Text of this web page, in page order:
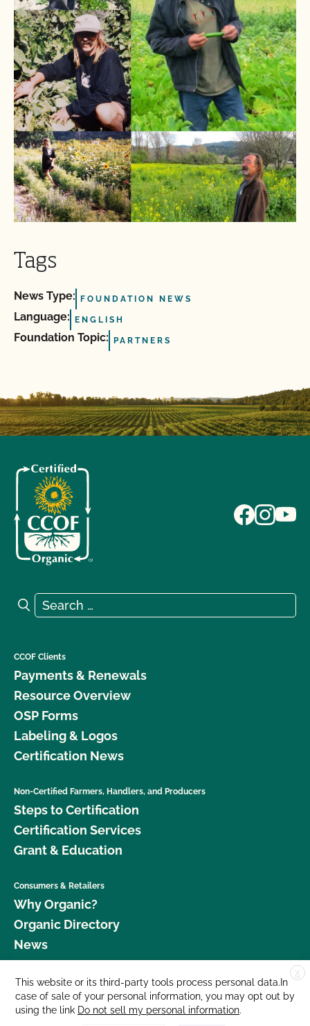
Tags
News Type: FOUNDATION NEWS
Language: ENGLISH
Foundation Topic: PARTNERS
Search for:
Search
CCOF Clients
Payments & Renewals
Resource Overview
OSP Forms
Labeling & Logos
Certification News
Non-Certified Farmers, Handlers, and Producers
Steps to Certification
Certification Services
Grant & Education
Consumers & Retailers
Why Organic?
Organic Directory
News
Donate
Careers
Media Room
X
This website or its third-party tools process personal data.In
case of sale of your personal information, you may opt out by
using the link Do not sell my personal information.